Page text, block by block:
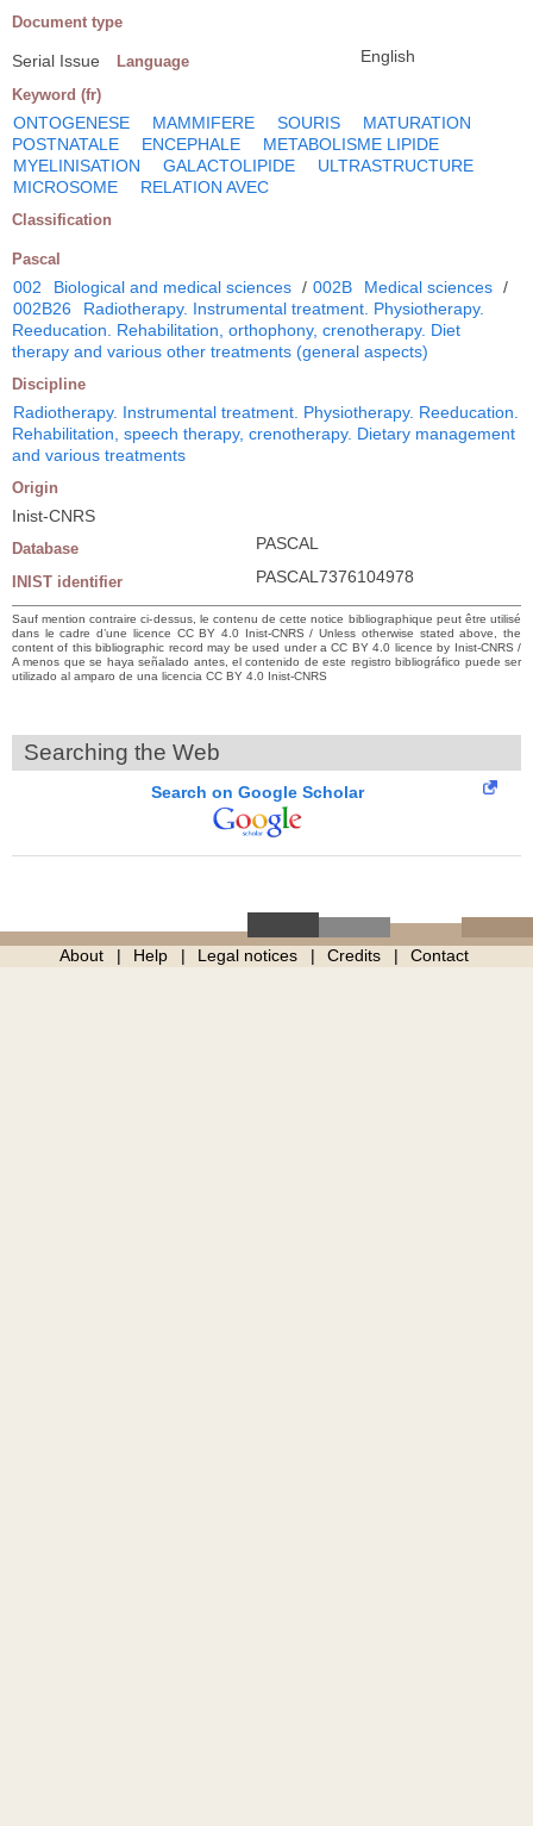
Document type
Serial Issue Language English
Keyword (fr)
ONTOGENESE MAMMIFERE SOURIS
MATURATION
POSTNATALE
ENCEPHALE
METABOLISME LIPIDE
MYELINISATION
GALACTOLIPIDE
ULTRASTRUCTURE
MICROSOME
RELATION AVEC
Classification
Pascal
002 Biological and medical sciences / 002B Medical sciences /
002B26
Radiotherapy. Instrumental treatment. Physiotherapy.
Reeducation. Rehabilitation, orthophony, crenotherapy. Diet
therapy and various other treatments (general aspects)
Discipline
Radiotherapy. Instrumental treatment. Physiotherapy. Reeducation.
Rehabilitation, speech therapy, crenotherapy. Dietary management
and various treatments
Origin
Inist-CNRS
Database PASCAL
INIST identifier PASCAL7376104978
Sauf mention contraire ci-dessus, le contenu de cette notice bibliographique peut être utilisé
dans le cadre d’une licence CC BY 4.0 Inist-CNRS / Unless otherwise stated above, the
content of this bibliographic record may be used under a CC BY 4.0 licence by Inist-CNRS /
A menos que se haya señalado antes, el contenido de este registro bibliográfico puede ser
utilizado al amparo de una licencia CC BY 4.0 Inist-CNRS
Searching the Web
Search on Google Scholar
About Help Legal notices Credits Contact